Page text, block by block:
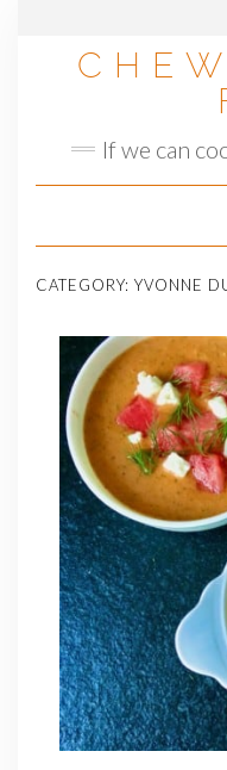
If we can
CATEGORY: YVONNE